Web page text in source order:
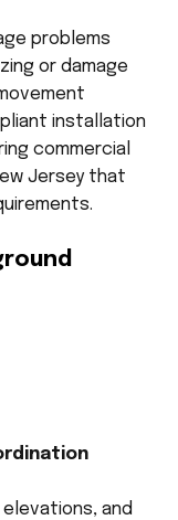
problems
or damage
installation
commercial
Jersey that
and